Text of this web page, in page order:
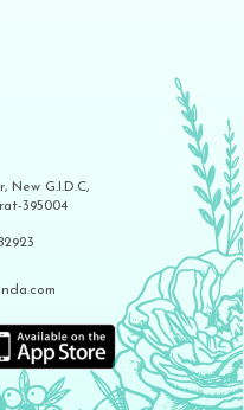
New G.I.D.C,
395004